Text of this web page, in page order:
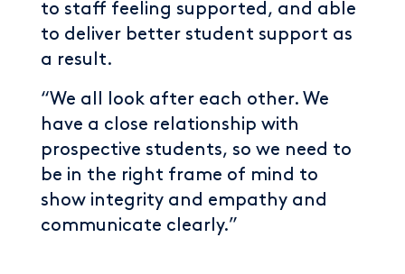
to staff feeling supported, and able
to deliver better student support as
a result.
“We all look after each other. We
have a close relationship with
prospective students, so we need to
be in the right frame of mind to
show integrity and empathy and
communicate clearly.”